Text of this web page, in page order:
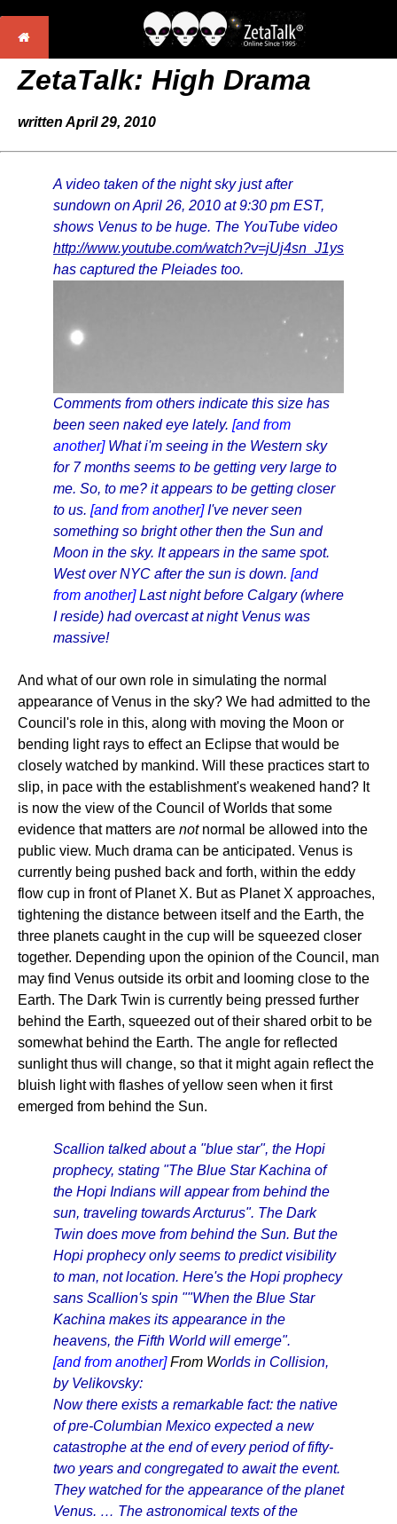
ZetaTalk: High Drama
written April 29, 2010
A video taken of the night sky just after
sundown on April 26, 2010 at 9:30 pm EST,
shows Venus to be huge. The YouTube video
http://www.youtube.com/watch?v=jUj4sn_J1ys
has captured the Pleiades too.
Comments from others indicate this size has
been seen naked eye lately. [and from
another]What i'm seeing in the Western sky
for 7 months seems to be getting very large to
me. So, to me? it appears to be getting closer
to us. [and from another]I've never seen
something so bright other then the Sun and
Moon in the sky. It appears in the same spot.
West over NYC after the sun is down. [and
from another]Last night before Calgary (where
I reside) had overcast at night Venus was
massive!
And what of our own role in simulating the normal
appearance of Venus in the sky? We had admitted to the
Council's role in this, along with moving the Moon or
bending light rays to effect an Eclipse that would be
closely watched by mankind. Will these practices start to
slip, in pace with the establishment's weakened hand? It
is now the view of the Council of Worlds that some
evidence that matters are notnormal be allowed into the
public view. Much drama can be anticipated. Venus is
currently being pushed back and forth, within the eddy
flow cup in front of Planet X. But as Planet X approaches,
tightening the distance between itself and the Earth, the
three planets caught in the cup will be squeezed closer
together. Depending upon the opinion of the Council, man
may find Venus outside its orbit and looming close to the
Earth. The Dark Twin is currently being pressed further
behind the Earth, squeezed out of their shared orbit to be
somewhat behind the Earth. The angle for reflected
sunlight thus will change, so that it might again reflect the
bluish light with flashes of yellow seen when it first
emerged from behind the Sun.
Scallion talked about a "blue star", the Hopi
prophecy, stating "The Blue Star Kachina of
the Hopi Indians will appear from behind the
sun, traveling towards Arcturus". The Dark
Twin does move from behind the Sun. But the
Hopi prophecy only seems to predict visibility
to man, not location. Here's the Hopi prophecy
sans Scallion's spin ""When the Blue Star
Kachina makes its appearance in the
heavens, the Fifth World will emerge".
[and from another]From Worlds in Collision,
by Velikovsky:
Now there exists a remarkable fact: the native
of pre-Columbian Mexico expected a new
catastrophe at the end of every period of fifty-
two years and congregated to await the event.
They watched for the appearance of the planet
Venus. … The astronomical texts of the